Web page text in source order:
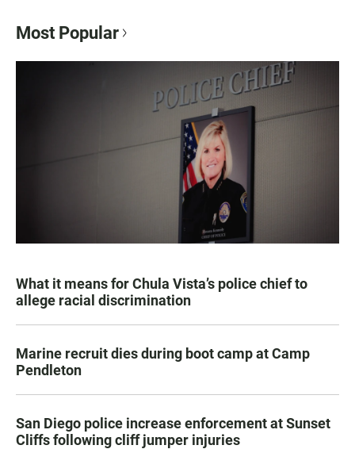
Most Popular
What it means for Chula Vista’s police chief to
allege racial discrimination
Marine recruit dies during boot camp at Camp
Pendleton
San Diego police increase enforcement at Sunset
Cliffs following cliff jumper injuries